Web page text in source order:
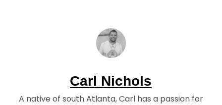
Carl Nichols
A native of south Atlanta, Carl has a passion for